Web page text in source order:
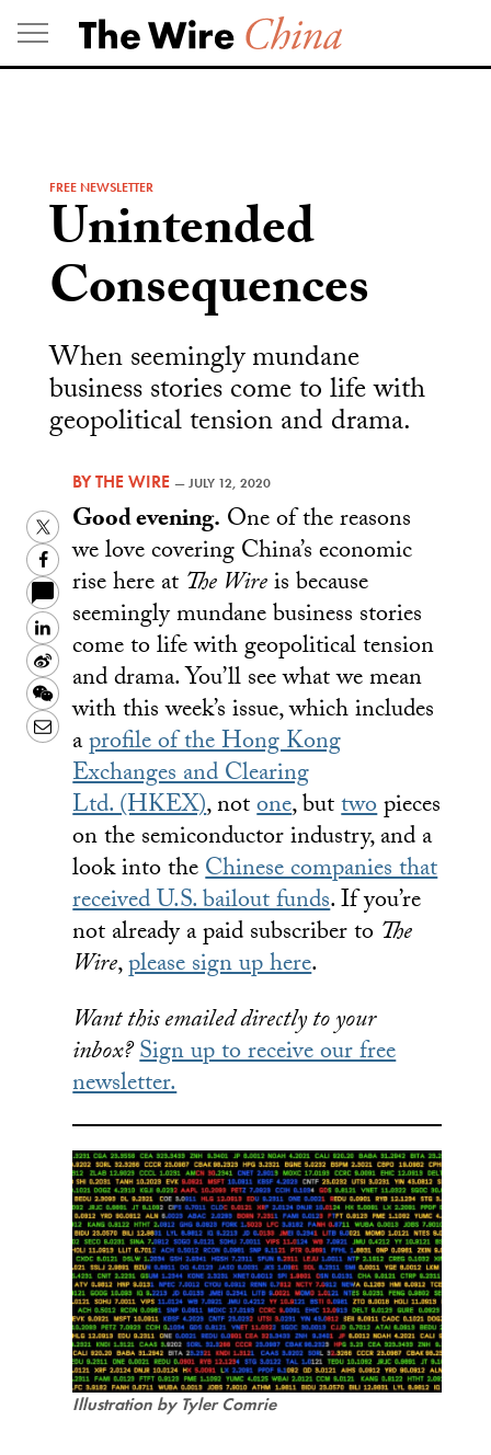
Skip
to
content
FREE NEWSLETTER
Unintended
Consequences
When seemingly mundane
business stories come to life with
geopolitical tension and drama.
BYTHE WIRE —JULY 12, 2020
Twitter
Facebook
LinkedIn
Sina
Weibo
WeChat
Email
Good evening. One of the reasons
we love covering China’s economic
rise here at The Wireis because
seemingly mundane business stories
come to life with geopolitical tension
and drama. You’ll see what we mean
with this week’s issue, which includes
aprofile of the Hong Kong
Exchanges and Clearing
Ltd. (HKEX), notone, buttwopieces
on the semiconductor industry, and a
look into theChinese companies that
received U.S. bailout funds. If you’re
not already a paid subscriber to The
Wire,please sign up here.
Want this emailed directly to your
inbox?Sign up to receive our free
newsletter.
Illustration by Tyler Comrie